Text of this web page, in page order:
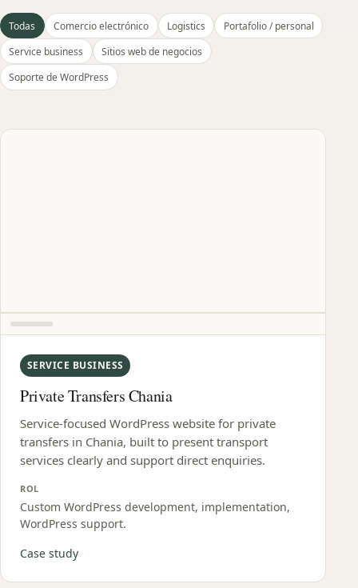
Todas Comercio electrónico Logistics
Portafolio / personal
Service business
Sitios web de negocios
Soporte de WordPress
SERVICE BUSINESS
Private Transfers Chania
Service-focused WordPress website for private
transfers in Chania, built to present transport
services clearly and support direct enquiries.
ROL
Custom WordPress development, implementation,
WordPress support.
Case study